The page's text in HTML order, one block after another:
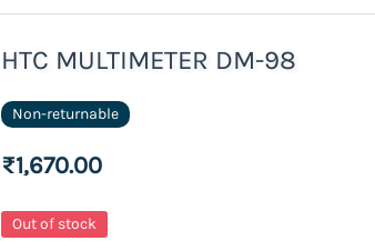
HTC MULTIMETER DM-98
Non-returnable
₹1,670.00
Out of stock